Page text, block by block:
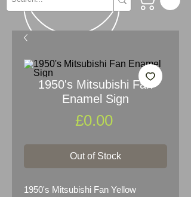
1950's Mitsubishi Fan
Enamel Sign
£0.00Price
Out of Stock
1950's Mitsubishi Fan Yellow